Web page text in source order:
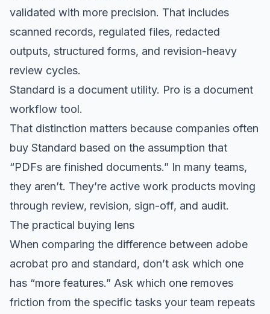
validated with more precision. That includes
scanned records, regulated files, redacted
outputs, structured forms, and revision-heavy
review cycles.
Standard is a document utility. Pro is a document
workflow tool.
That distinction matters because companies often
buy Standard based on the assumption that
“PDFs are finished documents.” In many teams,
they aren’t. They’re active work products moving
through review, revision, sign-off, and audit.
The practical buying lens
When comparing the difference between adobe
acrobat pro and standard, don’t ask which one
has “more features.” Ask which one removes
friction from the specific tasks your team repeats